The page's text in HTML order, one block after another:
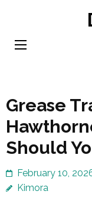
content
Grease
Should
February 10,
Kimora